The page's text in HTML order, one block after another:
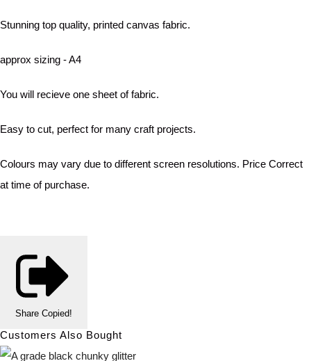
Stunning top quality, printed canvas fabric.
approx sizing - A4
You will recieve one sheet of fabric.
Easy to cut, perfect for many craft projects.
Colours may vary due to different screen resolutions. Price Correct
at time of purchase.
Share Copied!
Customers Also Bought